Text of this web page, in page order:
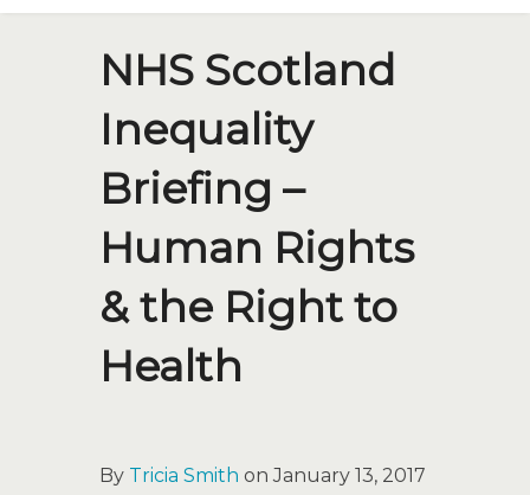
NHS Scotland
Inequality
Briefing –
Human Rights
& the Right to
Health
By Tricia Smith on January 13, 2017